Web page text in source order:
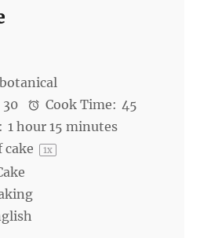
30 Cook Time: 45
1 hour 15 minutes
1x